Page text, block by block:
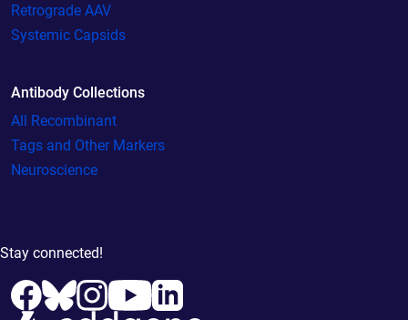
Retrograde AAV
Systemic Capsids
Antibody Collections
All Recombinant
Tags and Other Markers
Neuroscience
Stay connected!